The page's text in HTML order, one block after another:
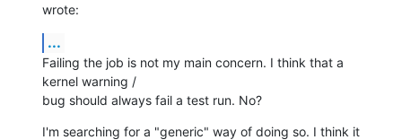
wrote:
...
Failing the job is not my main concern. I think that a
kernel warning /
bug should always fail a test run. No?
I'm searching for a "generic" way of doing so. I think it